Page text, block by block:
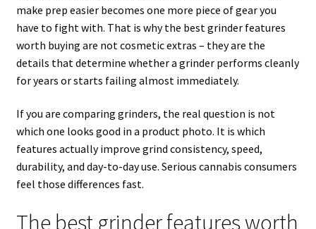
make prep easier becomes one more piece of gear you
have to fight with. That is why the best grinder features
worth buying are not cosmetic extras – they are the
details that determine whether a grinder performs cleanly
for years or starts failing almost immediately.
If you are comparing grinders, the real question is not
which one looks good in a product photo. It is which
features actually improve grind consistency, speed,
durability, and day-to-day use. Serious cannabis consumers
feel those differences fast.
The best grinder features worth